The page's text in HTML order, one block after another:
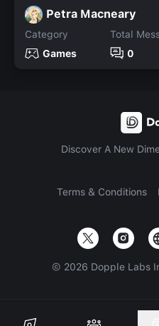
Petra Macneary
Category
Games
Total
0
Discover A New
Terms & Conditions
© 2026 Dopple Labs